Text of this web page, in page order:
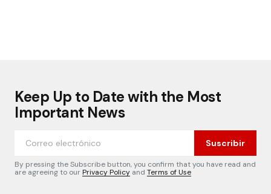
Keep Up to Date with the Most
Important News
Suscribir
By pressing the Subscribe button, you confirm that you have read and
are agreeing to ourPrivacy Policy and Terms of Use